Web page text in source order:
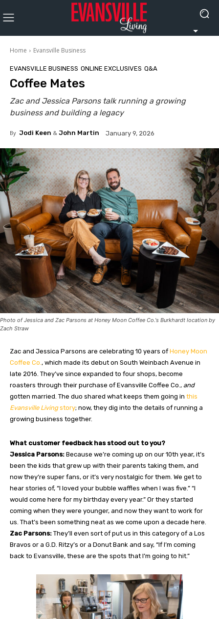
Home Evansville Business
EVANSVILLE BUSINESS ONLINE EXCLUSIVES Q&A
Coffee Mates
Zac and Jessica Parsons talk running a growing
business and building a legacy
By Jodi Keen & John Martin January 9, 2026
Photo of Jessica and Zac Parsons at Honey Moon Coffee Co.'s Burkhardt location by
Zach Straw
Zac and Jessica Parsons are celebrating 10 years of Honey Moon
Coffee Co. , which made its debut on South Weinbach Avenue in
late 2016. They’ve since expanded to four shops, become
roasters through their purchase of Evansville Coffee Co., and
gotten married. The duo shared what keeps them going in this
Evansville Livingstory; now, they dig into the details of running a
growing business together.
What customer feedback has stood out to you?
Jessica Parsons: Because we’re coming up on our 10th year, it’s
been the kids that grew up with their parents taking them, and
now they’re super fans, or it’s very nostalgic for them. We get to
hear stories of, “I loved your bubble waffles when I was five.” “I
would come here for my birthday every year.” Or they started
coming when they were younger, and now they want to work for
us. That’s been something neat as we come upon a decade here.
Zac Parsons: They’ll even sort of put us in this category of a Los
Bravos or a G.D. Ritzy’s or a Donut Bank and say, “If I’m coming
back to Evansville, these are the spots that I’m going to hit.”